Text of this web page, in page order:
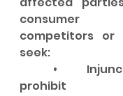
consumer
competitors or
seek:
prohibit